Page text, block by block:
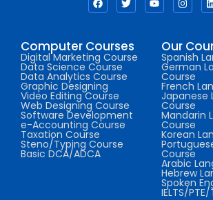
Computer Courses
Digital Marketing Course
Data Science Course
Data Analytics Course
Graphic Designing
Video Editing Course
Web Designing Course
Software Development
e-Accounting Course
Taxation Course
Steno/Typing Course
Basic DCA/ADCA
Our
Spanish
German
Course
French
Japanese
Course
Mandarin
Course
Korean
Course
Arabic
Hebrew
Spoken
IELTS/